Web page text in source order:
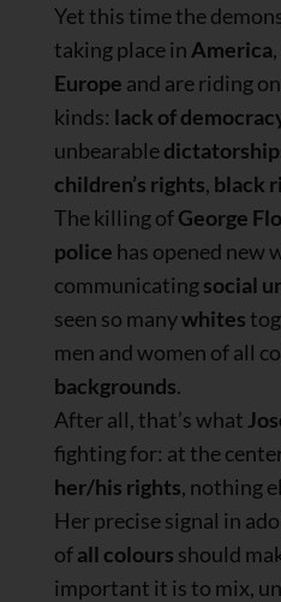
Yet this time the
taking place in America
Europe and are riding on
kinds: lack of
unbearable
children’s rights, black
The killing ofGeorge
police has opened new
communicatingsocial
seen so manywhites
men and women of all
backgrounds.
After all, that’s what
fighting for: at the
her/his rights, nothing
Her precise signal in
ofall colours should
important it is to mix,